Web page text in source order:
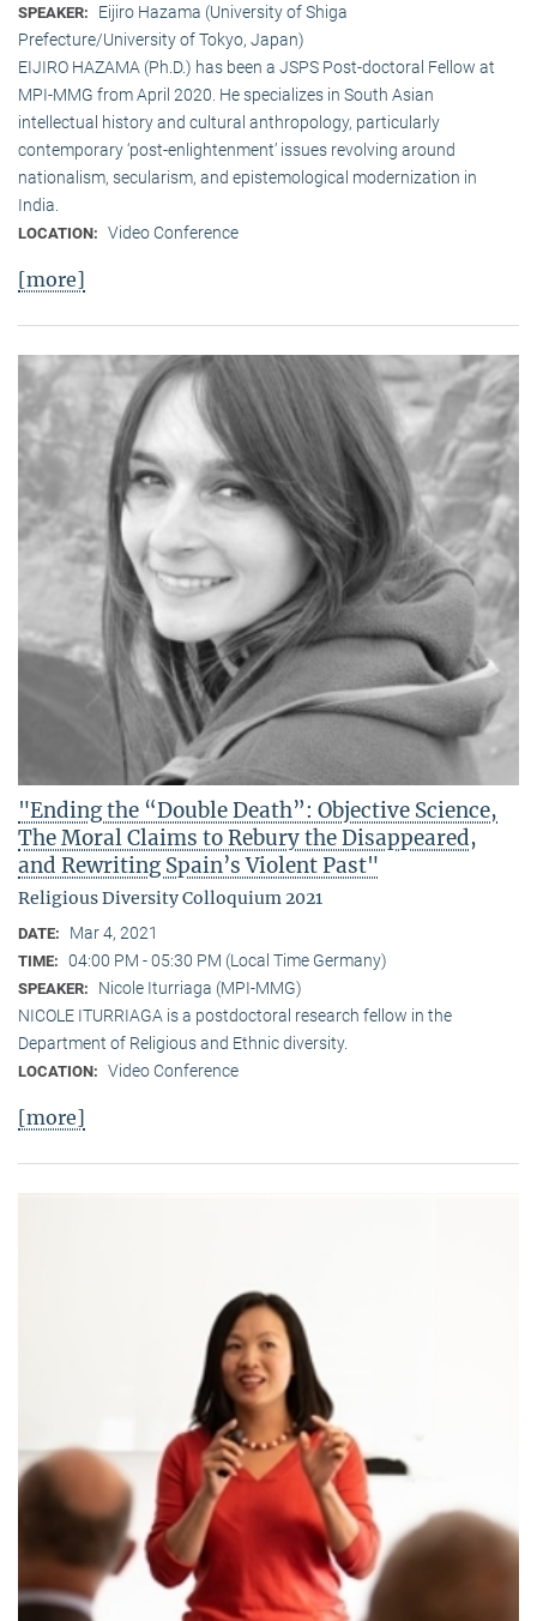
SPEAKER:
Eijiro Hazama (University of Shiga
Prefecture/University of Tokyo, Japan)
EIJIRO HAZAMA (Ph.D.) has been a JSPS Post-doctoral Fellow at
MPI-MMG from April 2020. He specializes in South Asian
intellectual history and cultural anthropology, particularly
contemporary ‘post-enlightenment’ issues revolving around
nationalism, secularism, and epistemological modernization in
India.
LOCATION: Video Conference
[more]
"Ending the “Double Death”: Objective Science,
The Moral Claims to Rebury the Disappeared,
and Rewriting Spain’s Violent Past"
Religious Diversity Colloquium 2021
DATE: Mar 4, 2021
TIME: 04:00 PM - 05:30 PM (Local Time Germany)
SPEAKER:
Nicole Iturriaga (MPI-MMG)
NICOLE ITURRIAGA is a postdoctoral research fellow in the
Department of Religious and Ethnic diversity.
LOCATION: Video Conference
[more]